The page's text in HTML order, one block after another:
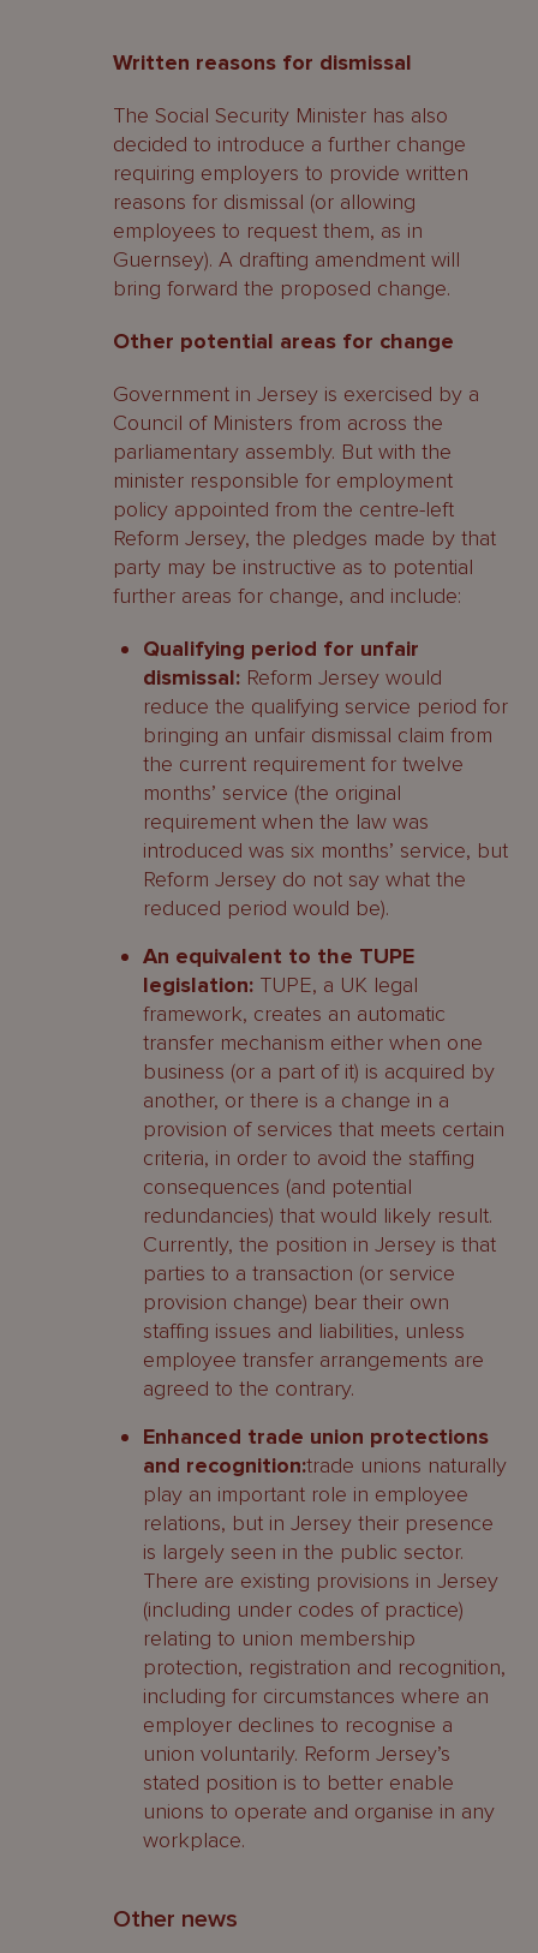
Written reasons for dismissal
The Social Security Minister has also
decided to introduce a further change
requiring employers to provide written
reasons for dismissal (or allowing
employees to request them, as in
Guernsey). A drafting amendment will
bring forward the proposed change.
Other potential areas for change
Government in Jersey is exercised by a
Council of Ministers from across the
parliamentary assembly. But with the
minister responsible for employment
policy appointed from the centre-left
Reform Jersey, the pledges made by that
party may be instructive as to potential
further areas for change, and include:
Qualifying period for unfair
dismissal: Reform Jersey would
reduce the qualifying service period for
bringing an unfair dismissal claim from
the current requirement for twelve
months’ service (the original
requirement when the law was
introduced was six months’ service, but
Reform Jersey do not say what the
reduced period would be).
An equivalent to the TUPE
legislation: TUPE, a UK legal
framework, creates an automatic
transfer mechanism either when one
business (or a part of it) is acquired by
another, or there is a change in a
provision of services that meets certain
criteria, in order to avoid the staffing
consequences (and potential
redundancies) that would likely result.
Currently, the position in Jersey is that
parties to a transaction (or service
provision change) bear their own
staffing issues and liabilities, unless
employee transfer arrangements are
agreed to the contrary.
Enhanced trade union protections
and recognition:trade unions naturally
play an important role in employee
relations, but in Jersey their presence
is largely seen in the public sector.
There are existing provisions in Jersey
(including under codes of practice)
relating to union membership
protection, registration and recognition,
including for circumstances where an
employer declines to recognise a
union voluntarily. Reform Jersey’s
stated position is to better enable
unions to operate and organise in any
workplace.
Other news